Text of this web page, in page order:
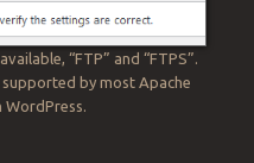
“FTP” and “FTPS”.
by most Apache
WordPress.